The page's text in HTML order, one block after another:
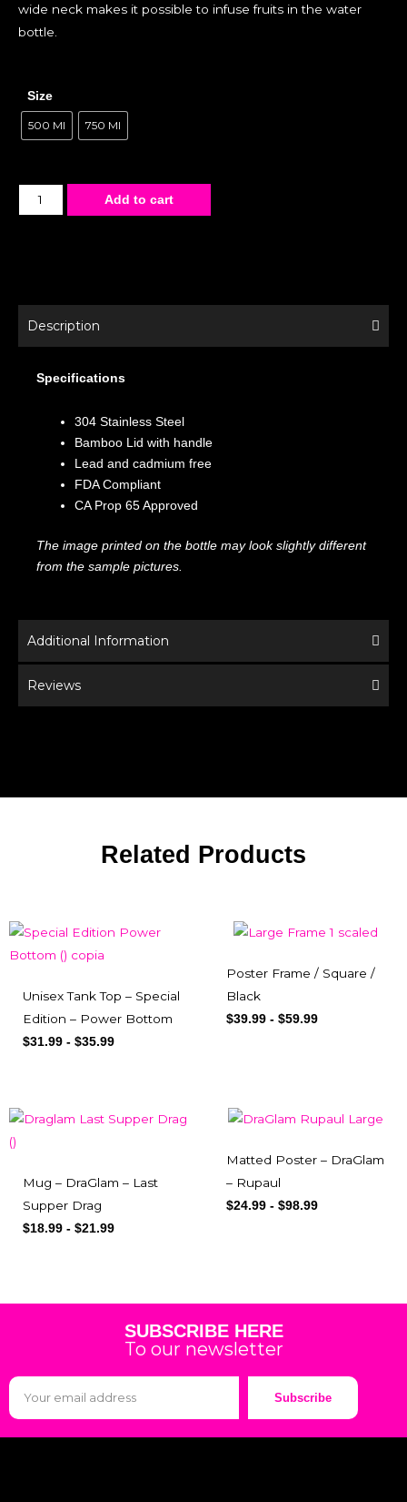
wide neck makes it possible to infuse fruits in the water
bottle.
Size
500 Ml 750 Ml
Add to cart
Description
Specifications
304 Stainless Steel
Bamboo Lid with handle
Lead and cadmium free
FDA Compliant
CA Prop 65 Approved
The image printed on the bottle may look slightly different
from the sample pictures.
Additional Information
Reviews
Related Products
Unisex Tank Top – Special
Edition – Power Bottom
$31.99 - $35.99
Poster Frame / Square /
Black
$39.99 - $59.99
Mug – DraGlam – Last
Supper Drag
$18.99 - $21.99
Matted Poster – DraGlam
– Rupaul
$24.99 - $98.99
SUBSCRIBE HERE
To our newsletter
Subscribe